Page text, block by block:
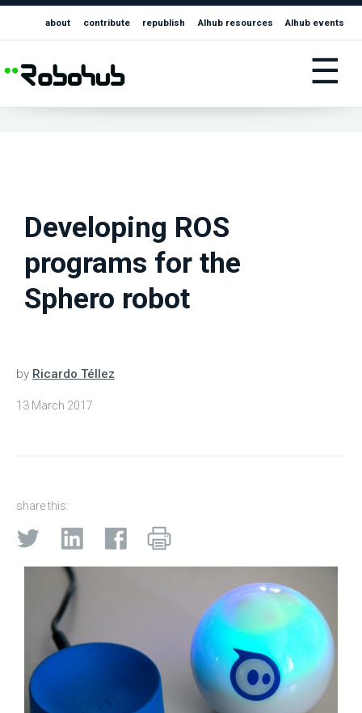
about contribute republish AIhub resources AIhub events
☰
Developing ROS
programs for the
Sphero robot
by Ricardo Téllez
13 March 2017
share this: